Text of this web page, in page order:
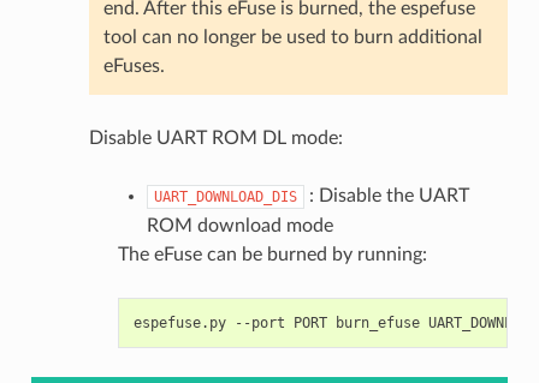
end. After this eFuse is burned, the espefuse
tool can no longer be used to burn additional
eFuses.
Disable UART ROM DL mode:
UART_DOWNLOAD_DIS
: Disable the UART
ROM download mode
The eFuse can be burned by running:
espefuse.py --port PORT burn_efuse